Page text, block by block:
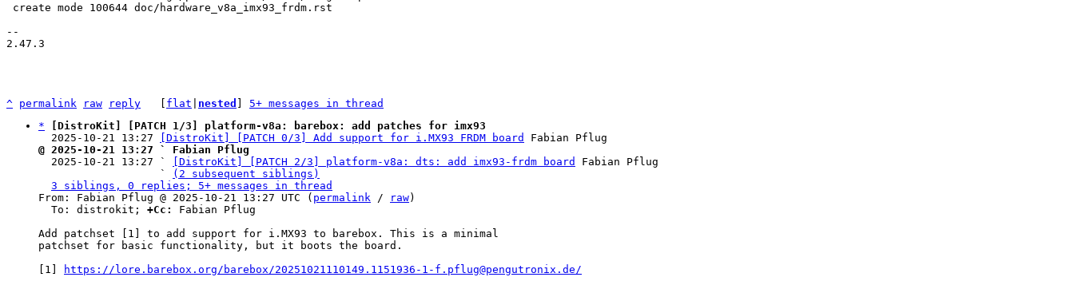
--
2.47.3
^ permalink raw reply flat nested
5+ messages in thread
*
[DistroKit] [PATCH 1/3] platform-v8a: barebox: add patches for imx93
  2025-10-21 13:27
[DistroKit] [PATCH 0/3] Add support for i.MX93 FRDM board
@ 2025-10-21 13:27 ` Fabian Pflug
2025-10-21 13:27 `
[DistroKit] [PATCH 2/3] platform-v8a: dts: add imx93-frdm board
Fabian Pflug
                   `
(2 subsequent siblings)
3 siblings, 0 replies; 5+ messages in thread
From: Fabian Pflug @ 2025-10-21 13:27 UTC ( permalink / raw)
  To: distrokit;
+Cc:
Fabian Pflug
Add patchset [1] to add support for i.MX93 to barebox. This is a minimal
patchset for basic functionality, but it boots the board.
[1]
https://lore.barebox.org/barebox/20251021110149.1151936-1-f.pflug@pengutronix.de/